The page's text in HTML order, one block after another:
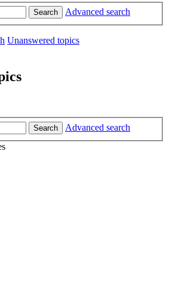
Search Advanced search
Unanswered topics
Search
Advanced search